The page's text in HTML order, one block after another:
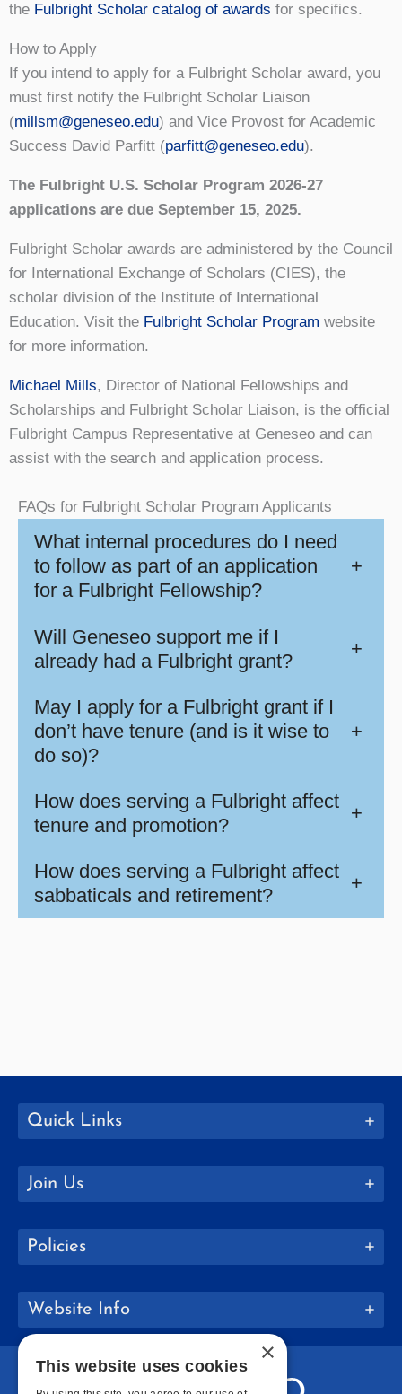
the Fulbright Scholar catalog of awards for specifics.
How to Apply
If you intend to apply for a Fulbright Scholar award, you
must first notify the Fulbright Scholar Liaison
(millsm@geneseo.edu) and Vice Provost for Academic
Success David Parfitt (parfitt@geneseo.edu).
The Fulbright U.S. Scholar Program 2026-27
applications are due September 15, 2025.
Fulbright Scholar awards are administered by the Council
for International Exchange of Scholars (CIES), the
scholar division of the Institute of International
Education. Visit the Fulbright Scholar Program website
for more information.
Michael Mills, Director of National Fellowships and
Scholarships and Fulbright Scholar Liaison, is the official
Fulbright Campus Representative at Geneseo and can
assist with the search and application process.
FAQs for Fulbright Scholar Program Applicants
What internal procedures do I need
to follow as part of an application
for a Fulbright Fellowship?
+
Will Geneseo support me if I
already had a Fulbright grant?
+
May I apply for a Fulbright grant if I
don’t have tenure (and is it wise to
do so)?
+
How does serving a Fulbright affect
tenure and promotion?
+
How does serving a Fulbright affect
sabbaticals and retirement?
+
Quick Links
Join Us
Policies
Website Info
×
This website uses cookies